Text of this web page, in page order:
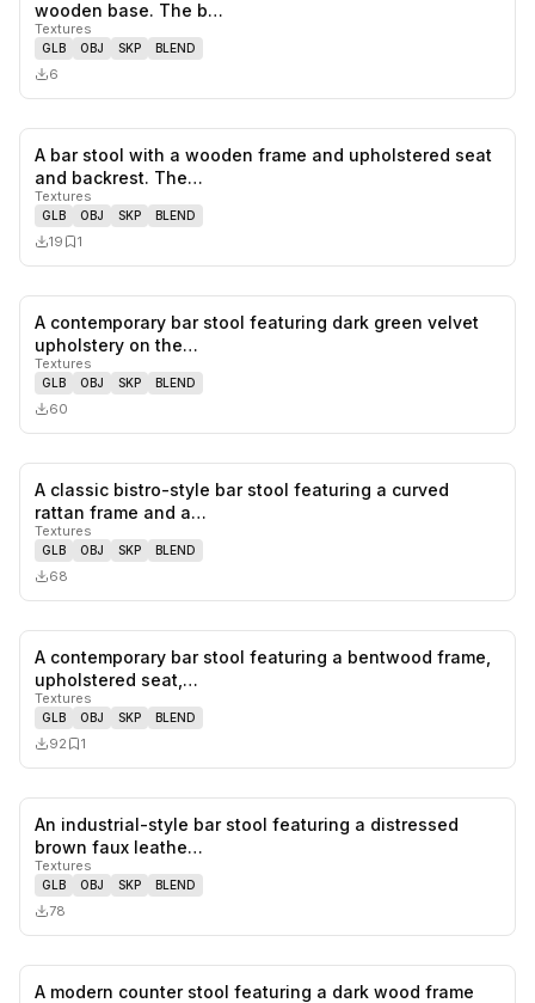
wooden base. The b…
Textures
GLB OBJ SKP BLEND
6
A bar stool with a wooden frame and upholstered seat
and backrest. The…
Textures
GLB OBJ SKP BLEND
19 1
A contemporary bar stool featuring dark green velvet
upholstery on the…
Textures
GLB OBJ SKP BLEND
60
A classic bistro-style bar stool featuring a curved
rattan frame and a…
Textures
GLB OBJ SKP BLEND
68
likes,
A contemporary bar stool featuring a bentwood frame,
upholstered seat,…
Textures
GLB OBJ SKP BLEND
92 1
An industrial-style bar stool featuring a distressed
brown faux leathe…
Textures
GLB OBJ SKP BLEND
78
A modern counter stool featuring a dark wood frame